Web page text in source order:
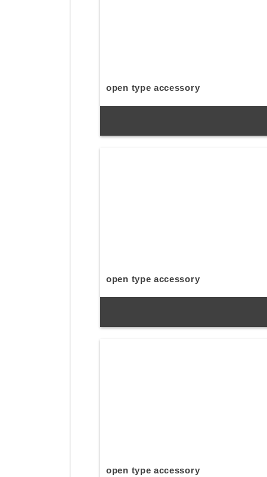
open type accessory
open type accessory
open type accessory